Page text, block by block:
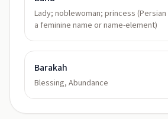
Lady; noblewoman; princess
a feminine name or name-element)
Barakah
Blessing, Abundance